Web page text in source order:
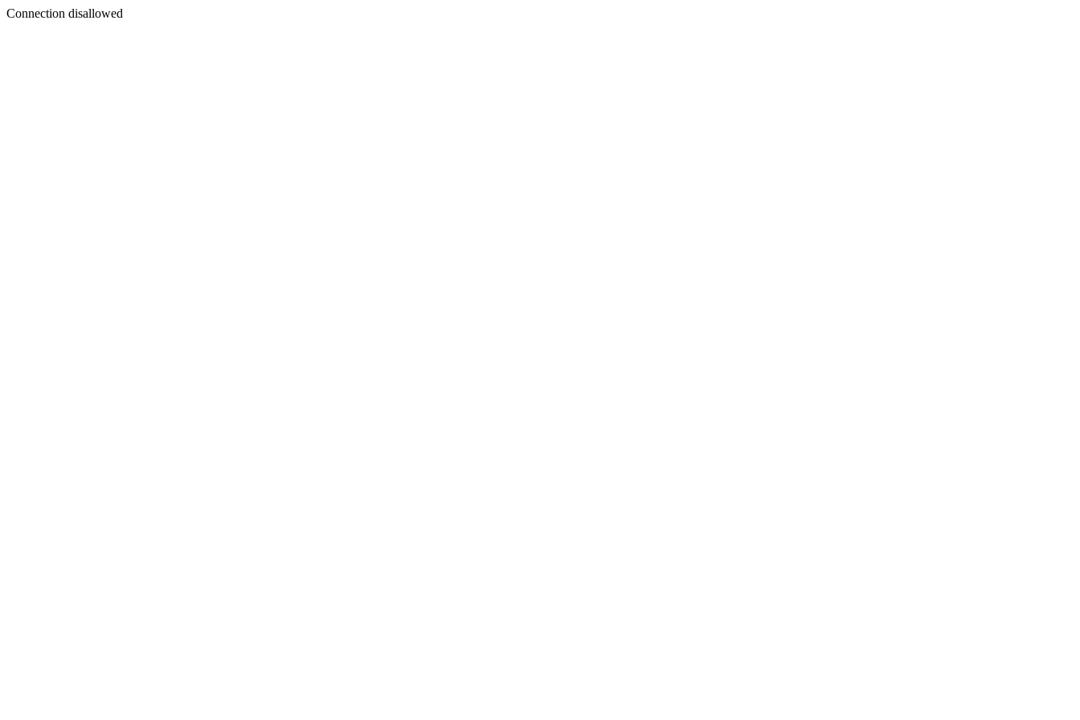
Connection disallowed